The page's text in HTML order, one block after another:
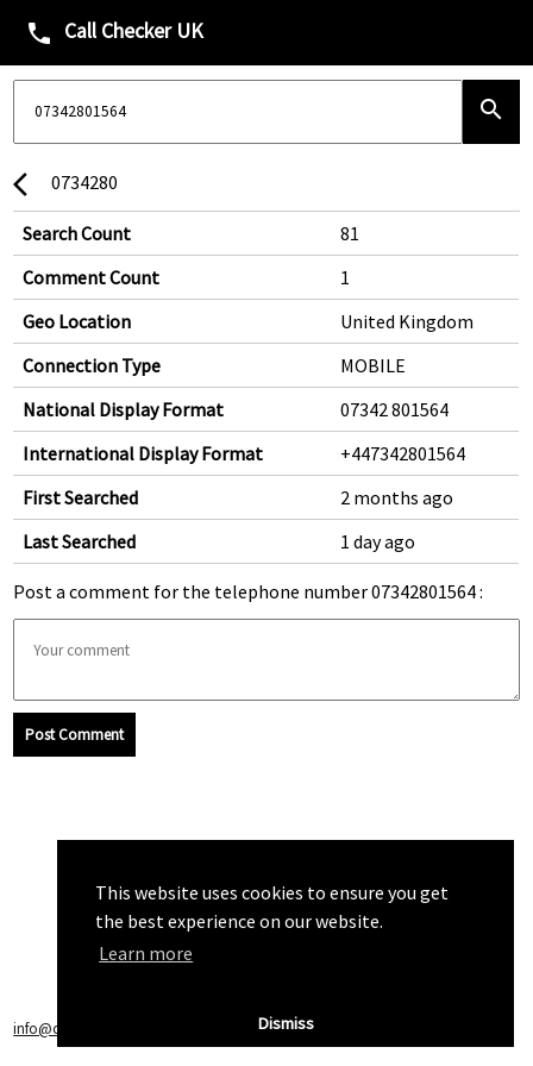
This website uses cookies to ensure you get
the best experience on our website.
Learn more
Dismiss
phone Call Checker UK
search
arrow_back_ios 0734280
Search Count
81
Comment Count
1
Geo Location
United Kingdom
Connection Type
MOBILE
National Display Format
07342 801564
International Display Format
+447342801564
First Searched
2 months ago
Last Searched
1 day ago
Post a comment for the telephone number 07342801564 :
Post Comment
info@callchecker.co.uk Privacy Policy|Terms of Service